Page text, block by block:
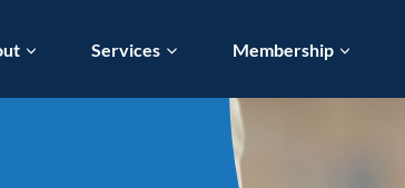
Services Membership